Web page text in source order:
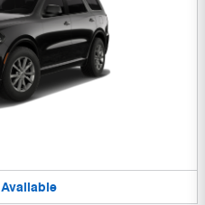
Available